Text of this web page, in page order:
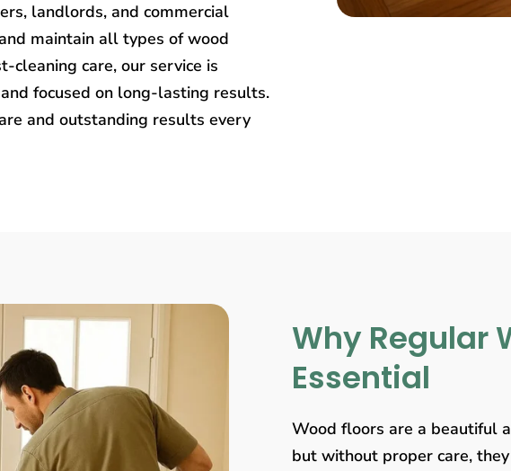
landlords, and commercial
maintain all types of wood
cleaning care, our service is
focused on long-lasting results.
and outstanding results every
Why Regular
Essential
Wood floors are a beautiful
but without proper care,